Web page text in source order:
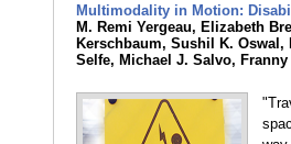
Multimodality in Motion:
M. Remi Yergeau, Elizabeth
Kerschbaum, Sushil K. Oswal,
Selfe, Michael J. Salvo, Franny